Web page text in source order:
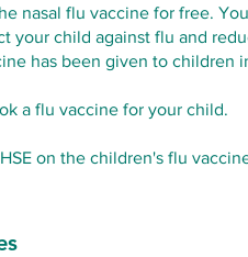
nasal flu vaccine for free.
your child against flu and
has been given to children
a flu vaccine for your child.
on the children's flu